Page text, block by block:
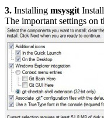
3. Installing msysgit
The important settings on